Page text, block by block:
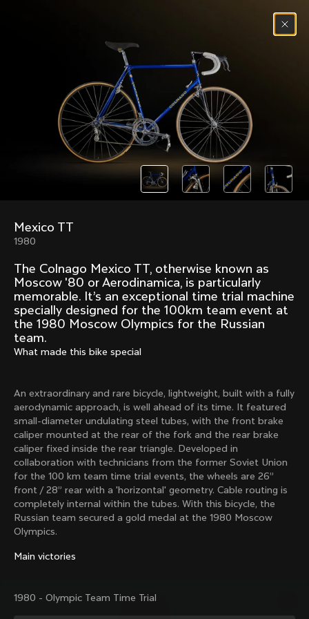
(0)
Past models that made history.
Overview over every bike produced by Colnago in
chronological order.
Freccia
1954
Mexico
1972
Mexico Oro
1979
Mexico TT
1980
Master
1983
Arabesque
Master Krono
1984
Master Pista Equilateral
1985
Load more
10 of 71
Mexico TT
1980
The Colnago Mexico TT, otherwise known as
Moscow '80 or Aerodinamica, is particularly
memorable. It’s an exceptional time trial machine
specially designed for the 100km team event at
the 1980 Moscow Olympics for the Russian
team.
What made this bike special
An extraordinary and rare bicycle, lightweight, built with a fully
aerodynamic approach, is well ahead of its time. It featured
small-diameter undulating steel tubes, with the front brake
caliper mounted at the rear of the fork and the rear brake
caliper fixed inside the rear triangle. Developed in
collaboration with technicians from the former Soviet Union
for the 100 km team time trial events, the wheels are 26”
front / 28” rear with a 'horizontal' geometry. Cable routing is
completely internal within the tubes. With this bicycle, the
Russian team secured a gold medal at the 1980 Moscow
Olympics.
Main victories
1980 - Olympic Team Time Trial